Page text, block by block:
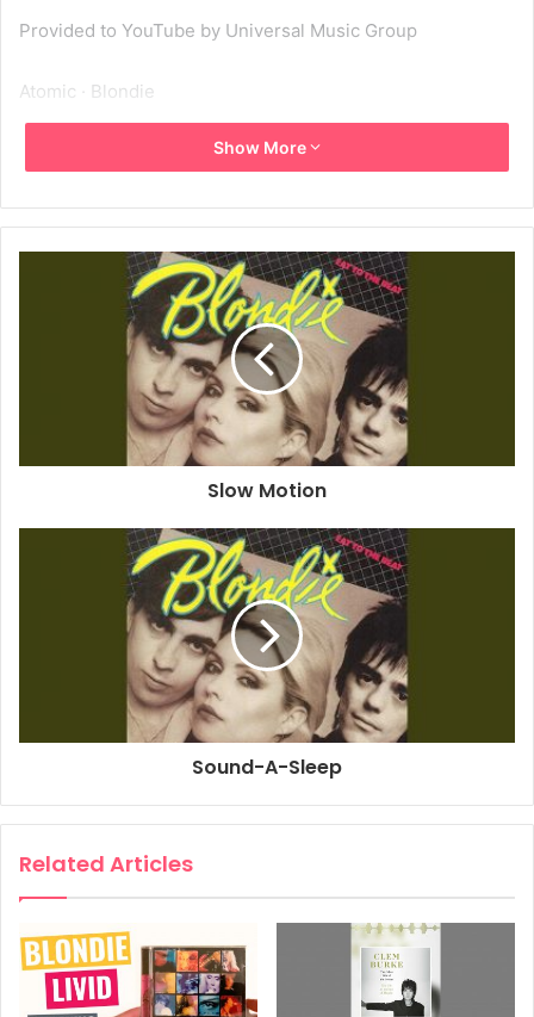
Provided to YouTube by Universal Music Group
Atomic · Blondie
℗ 1979 Capitol Records, LLC
Released on: 1979-09-28
Producer: Mike Chapman
Composer Lyricist: Deborah Harry
Composer Lyricist: Jimmy Destri
Eat To The Beat
Show More
Slow Motion
Sound-A-Sleep
Related Articles